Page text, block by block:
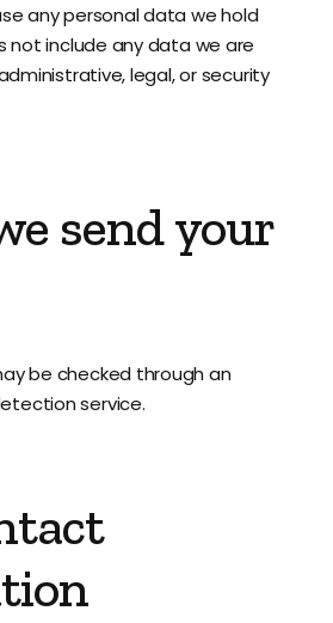
any personal data we hold
not include any data we are
legal, or security
send your
be checked through an
service.